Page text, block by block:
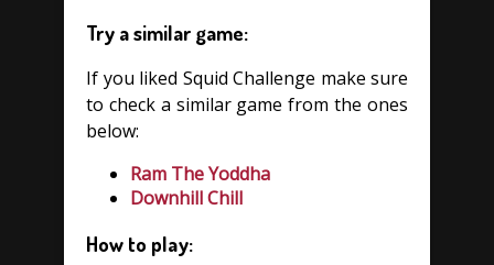
Try a similar game:
If you liked Squid Challenge make sure
to check a similar game from the ones
below:
Ram The Yoddha
Downhill Chill
How to play: